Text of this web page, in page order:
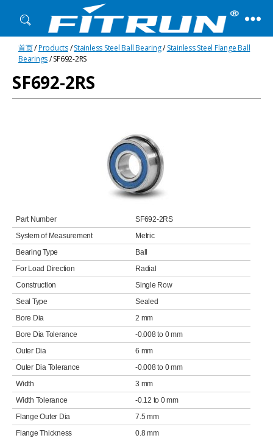
Fitrun
Bearing
首页/Products/Stainless Steel Ball Bearing/Stainless Steel Flange Ball
Bearings/ SF692-2RS
SF692-2RS
Part Number
SF692-2RS
System of Measurement
Metric
Bearing Type
Ball
For Load Direction
Radial
Construction
Single Row
Seal Type
Sealed
Bore Dia
2 mm
Bore Dia Tolerance
-0.008 to 0 mm
Outer Dia
6 mm
Outer Dia Tolerance
-0.008 to 0 mm
Width
3 mm
Width Tolerance
-0.12 to 0 mm
Flange Outer Dia
7.5 mm
Flange Thickness
0.8 mm